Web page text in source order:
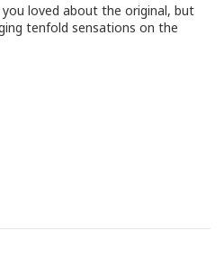
loved about the original, but
tenfold sensations on the